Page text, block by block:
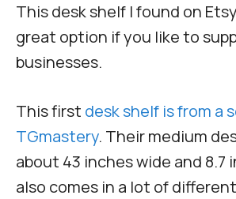
This desk shelf I found on
great option if you like to
businesses.
This first desk shelf is from a
TGmastery. Their medium
about 43 inches wide and 8.7
also comes in a lot of